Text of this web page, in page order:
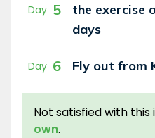
Day 5
the exercise
days
Day 6 Fly out from
Not satisfied with this
own.